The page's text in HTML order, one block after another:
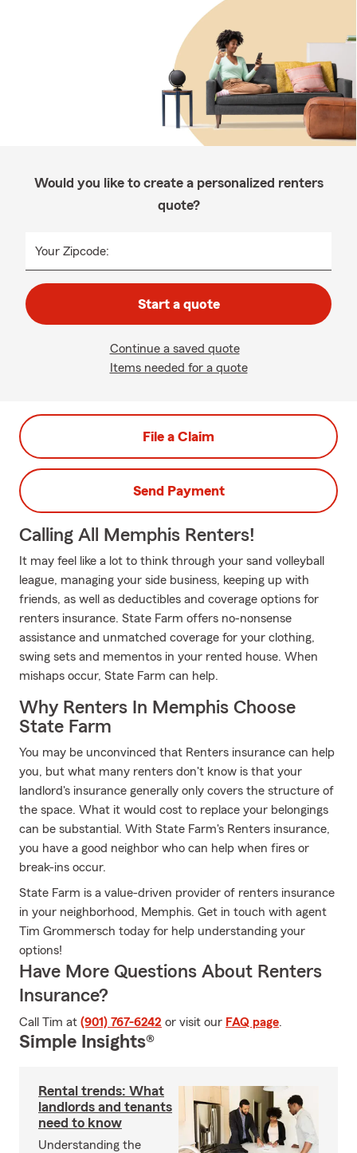
Would you like to create a personalized renters
quote?
Your Zipcode:
Start a quote
Continue a saved quote
Items needed for a quote
File a Claim
Send Payment
Calling All Memphis Renters!
It may feel like a lot to think through your sand volleyball
league, managing your side business, keeping up with
friends, as well as deductibles and coverage options for
renters insurance. State Farm offers no-nonsense
assistance and unmatched coverage for your clothing,
swing sets and mementos in your rented house. When
mishaps occur, State Farm can help.
Why Renters In Memphis Choose
State Farm
You may be unconvinced that Renters insurance can help
you, but what many renters don't know is that your
landlord's insurance generally only covers the structure of
the space. What it would cost to replace your belongings
can be substantial. With State Farm's Renters insurance,
you have a good neighbor who can help when fires or
break-ins occur.
State Farm is a value-driven provider of renters insurance
in your neighborhood, Memphis. Get in touch with agent
Tim Grommersch today for help understanding your
options!
Have More Questions About Renters
Insurance?
Call Tim at (901) 767-6242 or visit our FAQ page.
Simple Insights®
Rental trends: What
landlords and tenants
need to know
Understanding the